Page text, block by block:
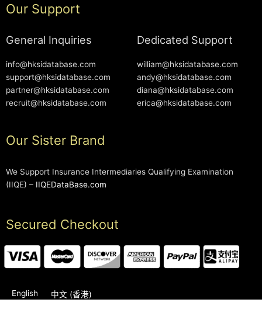
Our Support
General Inquiries
info@hksidatabase.com
support@hksidatabase.com
partner@hksidatabase.com
recruit@hksidatabase.com
Dedicated Support
william@hksidatabase.com
andy@hksidatabase.com
diana@hksidatabase.com
erica@hksidatabase.com
Our Sister Brand
We Support Insurance Intermediaries Qualifying Examination
(IIQE) – IIQEDataBase.com
Secured Checkout
English 中文 (香港)